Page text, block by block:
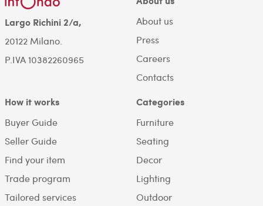
Largo Richini 2/a,
20122 Milano.
P.IVA 10382260965
About us
Press
Careers
Contacts
How it works
Buyer Guide
Seller Guide
Find your item
Trade program
Tailored services
Categories
Furniture
Seating
Decor
Lighting
Outdoor